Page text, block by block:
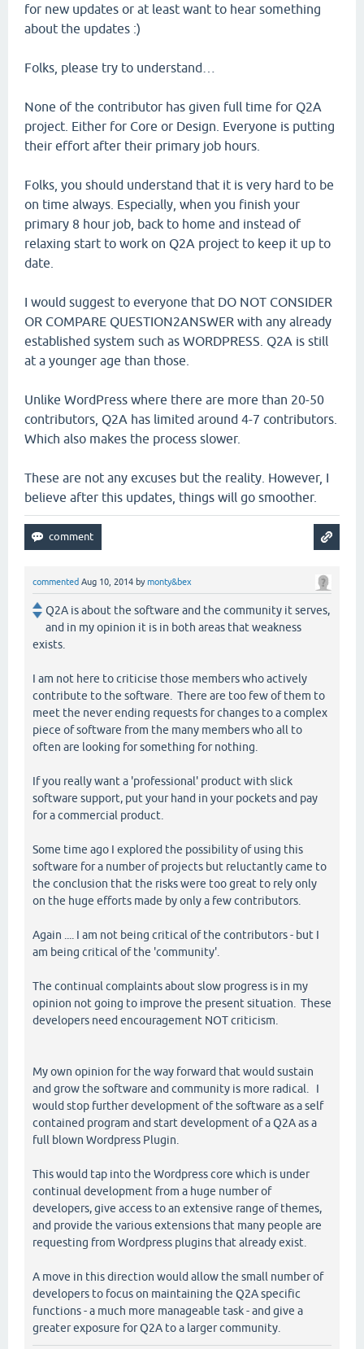
for new updates or at least want to hear something
about the updates :)
Folks, please try to understand…
None of the contributor has given full time for Q2A
project. Either for Core or Design. Everyone is putting
their effort after their primary job hours.
Folks, you should understand that it is very hard to be
on time always. Especially, when you finish your
primary 8 hour job, back to home and instead of
relaxing start to work on Q2A project to keep it up to
date.
I would suggest to everyone that DO NOT CONSIDER
OR COMPARE QUESTION2ANSWER with any already
established system such as WORDPRESS. Q2A is still
at a younger age than those.
Unlike WordPress where there are more than 20-50
contributors, Q2A has limited around 4-7 contributors.
Which also makes the process slower.
These are not any excuses but the reality. However, I
believe after this updates, things will go smoother.
commented Aug 10, 2014 bymonty&bex
Q2A is about the software and the community it serves,
and in my opinion it is in both areas that weakness
exists.
I am not here to criticise those members who actively
contribute to the software. There are too few of them to
meet the never ending requests for changes to a complex
piece of software from the many members who all to
often are looking for something for nothing.
If you really want a 'professional' product with slick
software support, put your hand in your pockets and pay
for a commercial product.
Some time ago I explored the possibility of using this
software for a number of projects but reluctantly came to
the conclusion that the risks were too great to rely only
on the huge efforts made by only a few contributors.
Again .... I am not being critical of the contributors - but I
am being critical of the 'community'.
The continual complaints about slow progress is in my
opinion not going to improve the present situation. These
developers need encouragement NOT criticism.
My own opinion for the way forward that would sustain
and grow the software and community is more radical. I
would stop further development of the software as a self
contained program and start development of a Q2A as a
full blown Wordpress Plugin.
This would tap into the Wordpress core which is under
continual development from a huge number of
developers, give access to an extensive range of themes,
and provide the various extensions that many people are
requesting from Wordpress plugins that already exist.
A move in this direction would allow the small number of
developers to focus on maintaining the Q2A specific
functions - a much more manageable task - and give a
greater exposure for Q2A to a larger community.